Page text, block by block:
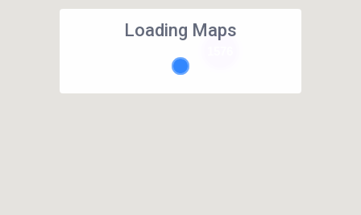
Loading Maps